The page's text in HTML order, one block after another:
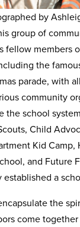
by
group of
fellow members
the
parade, with
community
the school
Child
Kid Camp,
and Future
a
the
come